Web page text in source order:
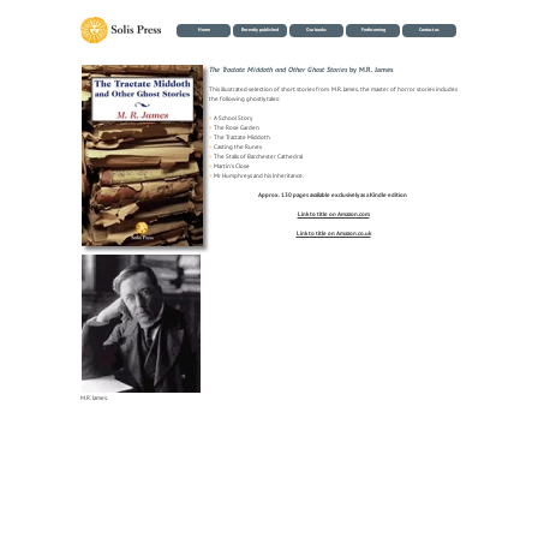
Home Recently published Our books Forthcoming Contact us
M.R. James.
The Tractate Middoth and Other Ghost Storiesby M.R. James
This illustrated selection of short stories from M.R. James, the master of horror stories includes
the following ghostly tales:
>A School Story
>The Rose Garden
>The Tractate Middoth
>Casting the Runes
>The Stalls of Barchester Cathedral
>Martin's Close
>Mr Humphreys and his Inheritance.
Approx. 130 pages available exclusively as a Kindle edition
Link to title on Amazon.com
Link to title on Amazon.co.uk